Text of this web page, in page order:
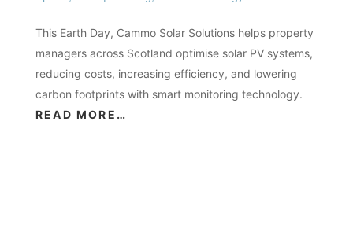
This Earth Day, Cammo Solar Solutions helps property
managers across Scotland optimise solar PV systems,
reducing costs, increasing efficiency, and lowering
carbon footprints with smart monitoring technology.
READ MORE…